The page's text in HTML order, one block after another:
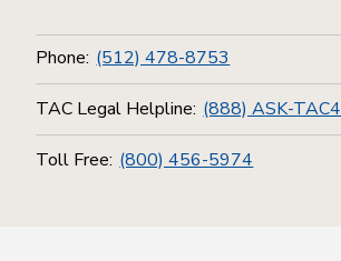
Phone: (512) 478-8753
TAC Legal Helpline: (888) ASK-TAC4
Toll Free: (800) 456-5974